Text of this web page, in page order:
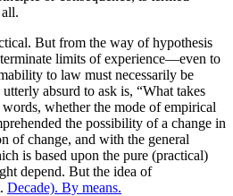
But from the way of hypothesis
limits of experience—even to
to law must necessarily be
absurd to ask is, “What takes
whether the mode of empirical
the possibility of a change in
of change, and with the general
is based upon the pure (practical)
depend. But the idea of
Decade). By means.